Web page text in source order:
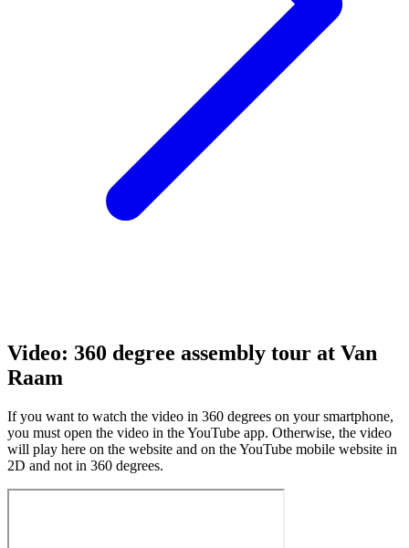
Video: 360 degree assembly tour at Van
Raam
If you want to watch the video in 360 degrees on your smartphone,
you must open the video in the YouTube app. Otherwise, the video
will play here on the website and on the YouTube mobile website in
2D and not in 360 degrees.